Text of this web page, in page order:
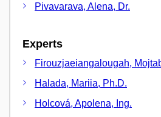
Pivavarava, Alena, Dr.
Experts
Firouzjaeiangalougah,
Halada, Mariia, Ph.D.
Holcová, Apolena, Ing.